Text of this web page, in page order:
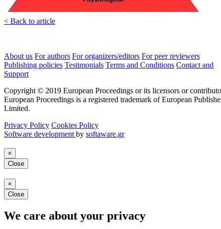
< Back to article
About us For authors For organizers/editors For peer reviewers
Publishing policies Testimonials Terms and Conditions Contact and
Support
Copyright © 2019 European Proceedings or its licensors or
European Proceedings is a registered trademark of European
Limited.
Privacy Policy Cookies Policy
Software development by softaware.gr
×
Close
×
Close
We care about your privacy